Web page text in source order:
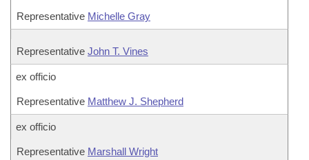
Representative Michelle Gray
Representative John T. Vines
ex officio
Representative Matthew J. Shepherd
ex officio
Representative Marshall Wright